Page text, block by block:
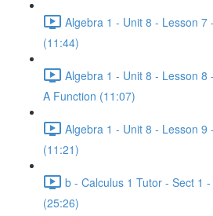
Algebra 1 - Unit 8 - Lesson 7
(11:44)
Algebra 1 - Unit 8 - Lesson 8
A Function (11:07)
Algebra 1 - Unit 8 - Lesson 9
(11:21)
b - Calculus 1 Tutor - Sect 1
(25:26)